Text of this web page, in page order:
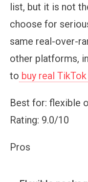
list, but it is not
choose for
same real-over-
other platforms,
to buy real
Best for: flexible
Rating: 9.0/10
Pros